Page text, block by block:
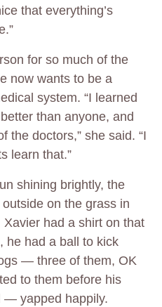
that everything’s
for so much of the
now wants to be a
system. “I learned
than anyone, and
the doctors,” she said. “I
learn that.”
shining brightly, the
on the grass in
had a shirt on that
he had a ball to kick
— three of them, OK
to them before his
— yapped happily.